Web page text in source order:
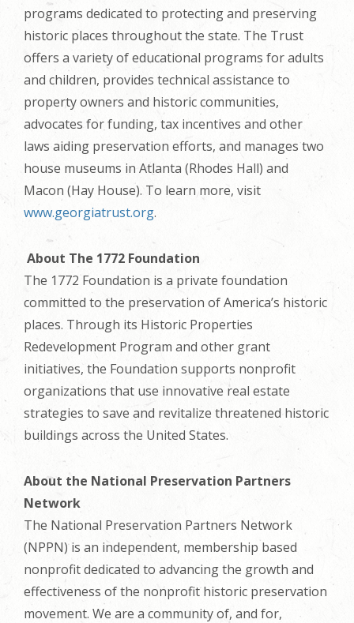
programs dedicated to protecting and preserving
historic places throughout the state. The Trust
offers a variety of educational programs for adults
and children, provides technical assistance to
property owners and historic communities,
advocates for funding, tax incentives and other
laws aiding preservation efforts, and manages two
house museums in Atlanta (Rhodes Hall) and
Macon (Hay House). To learn more, visit
www.georgiatrust.org.
About The 1772 Foundation
The 1772 Foundation is a private foundation
committed to the preservation of America’s historic
places. Through its Historic Properties
Redevelopment Program and other grant
initiatives, the Foundation supports nonprofit
organizations that use innovative real estate
strategies to save and revitalize threatened historic
buildings across the United States.
About the National Preservation Partners
Network
The National Preservation Partners Network
(NPPN) is an independent, membership based
nonprofit dedicated to advancing the growth and
effectiveness of the nonprofit historic preservation
movement. We are a community of, and for,